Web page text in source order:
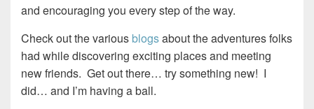
and encouraging you every step of the way.
Check out the various blogsabout the adventures folks
had while discovering exciting places and meeting
new friends. Get out there… try something new! I
did… and I’m having a ball.